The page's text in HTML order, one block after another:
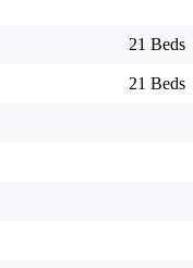
21 Beds
21 Beds